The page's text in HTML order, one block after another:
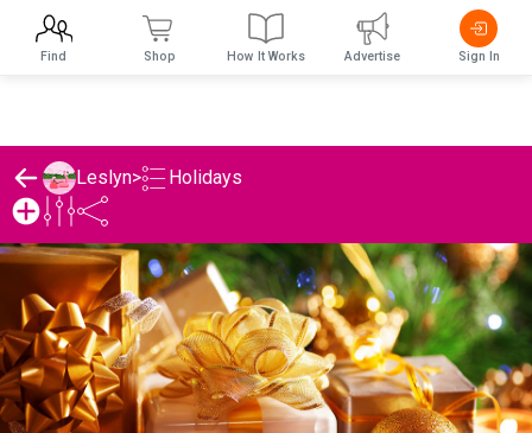
Leslyn> Holidays
Find Shop How It Works Advertise Sign In